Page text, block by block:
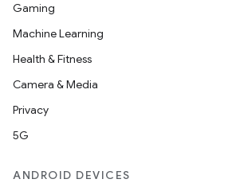
Gaming
Machine Learning
Health & Fitness
Camera & Media
Privacy
5G
ANDROID DEVICES